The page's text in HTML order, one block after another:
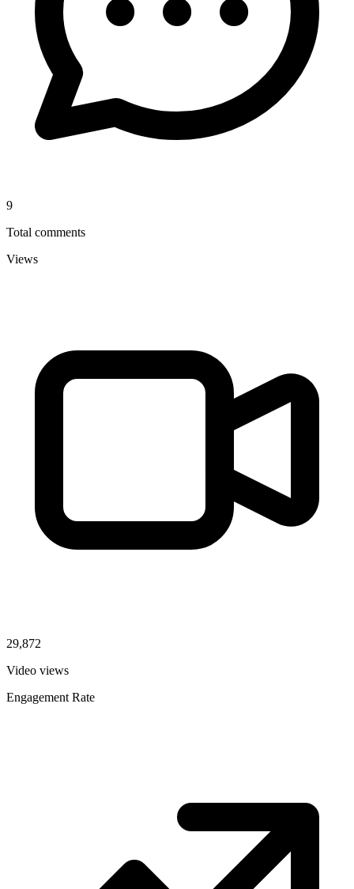
9
Total comments
Views
29,872
Video views
Engagement Rate